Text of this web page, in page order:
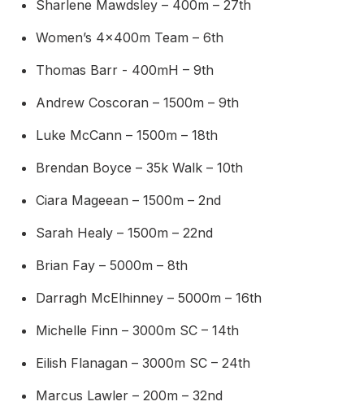
Sharlene Mawdsley – 400m – 27th
Women’s 4x400m Team – 6th
Thomas Barr - 400mH – 9th
Andrew Coscoran – 1500m – 9th
Luke McCann – 1500m – 18th
Brendan Boyce – 35k Walk – 10th
Ciara Mageean – 1500m – 2nd
Sarah Healy – 1500m – 22nd
Brian Fay – 5000m – 8th
Darragh McElhinney – 5000m – 16th
Michelle Finn – 3000m SC – 14th
Eilish Flanagan – 3000m SC – 24th
Marcus Lawler – 200m – 32nd